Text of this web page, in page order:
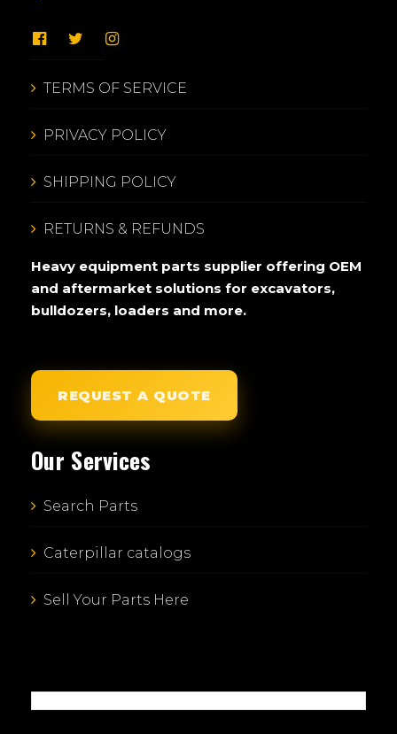
TERMS OF SERVICE
PRIVACY POLICY
SHIPPING POLICY
RETURNS & REFUNDS
Heavy equipment parts supplier offering OEM
and aftermarket solutions for excavators,
bulldozers, loaders and more.
REQUEST A QUOTE
Our Services
Search Parts
Caterpillar catalogs
Sell Your Parts Here